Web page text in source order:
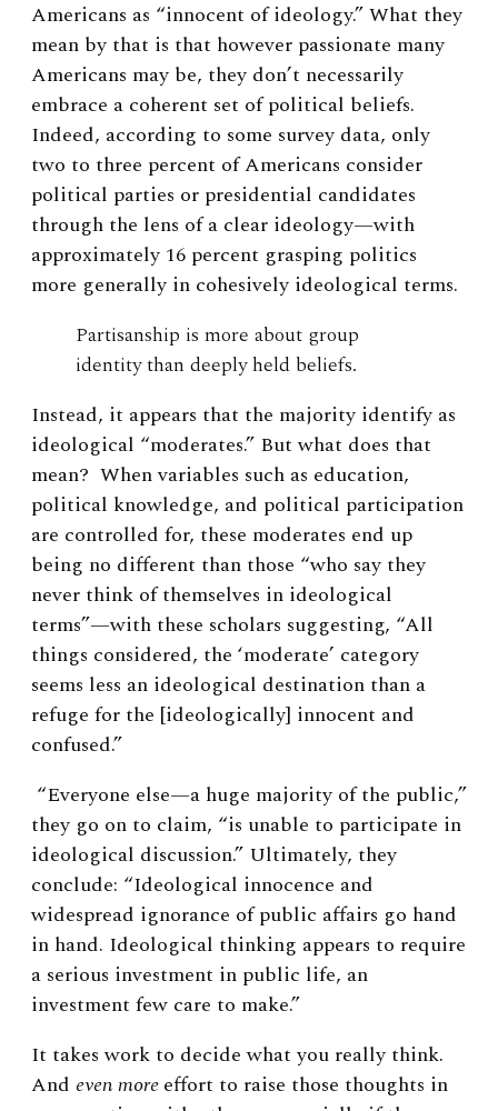
Americans as “innocent of ideology.” What they
mean by that is that however passionate many
Americans may be, they don’t necessarily
embrace a coherent set of political beliefs.
Indeed, according to some survey data, only
two to three percent of Americans consider
political parties or presidential candidates
through the lens of a clear ideology—with
approximately 16 percent grasping politics
more generally in cohesively ideological terms.
Partisanship is more about group
identity than deeply held beliefs.
Instead, it appears that the majority identify as
ideological “moderates.” But what does that
mean? When variables such as education,
political knowledge, and political participation
are controlled for, these moderates end up
being no different than those “who say they
never think of themselves in ideological
terms”—with these scholars suggesting, “All
things considered, the ‘moderate’ category
seems less an ideological destination than a
refuge for the [ideologically] innocent and
confused.”
“Everyone else—a huge majority of the public,”
they go on to claim, “is unable to participate in
ideological discussion.” Ultimately, they
conclude: “Ideological innocence and
widespread ignorance of public affairs go hand
in hand. Ideological thinking appears to require
a serious investment in public life, an
investment few care to make.”
It takes work to decide what you really think.
And even moreeffort to raise those thoughts in